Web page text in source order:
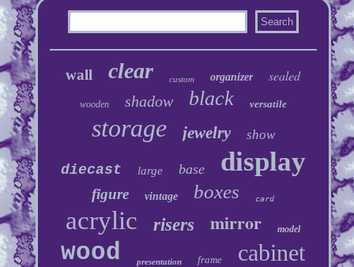
wall clear custom organizer sealed
wooden shadow black versatile
storage jewelry show
diecast large base display
figure vintage boxes card
acrylic risers mirror model
wood presentation frame cabinet